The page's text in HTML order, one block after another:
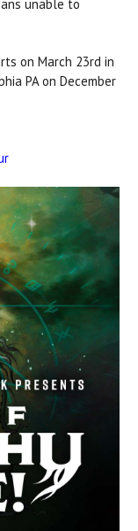
unable to
on March 23rd in
PA on December